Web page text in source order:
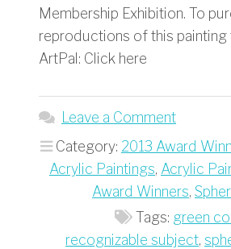
Membership Exhibition. To
reproductions of this painting
ArtPal: Click here
Leave a Comment
Category: 2013 Award
Acrylic Paintings, Acrylic
Award Winners,
Tags: green
recognizable subject,